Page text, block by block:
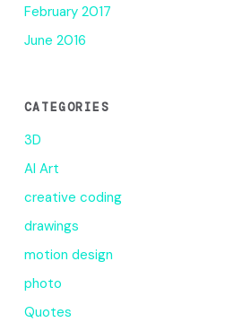
February 2017
June 2016
CATEGORIES
3D
AI Art
creative coding
drawings
motion design
photo
Quotes